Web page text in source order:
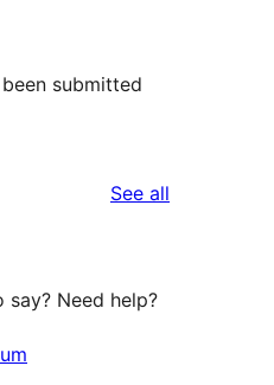
submitted
See all
Need help?